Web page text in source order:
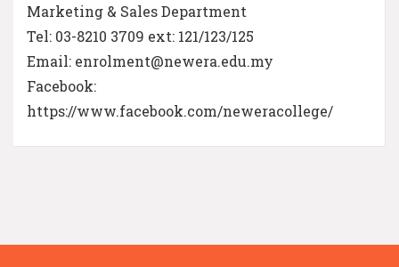
Marketing & Sales Department
Tel: 03-8210 3709 ext: 121/123/125
Email: enrolment@newera.edu.my
Facebook:
https://www.facebook.com/neweracollege/